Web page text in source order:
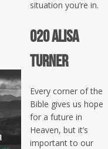
situation you’re in.
020 Alisa
Turner
Every corner of the
Bible gives us hope
for a future in
Heaven, but it’s
important to our